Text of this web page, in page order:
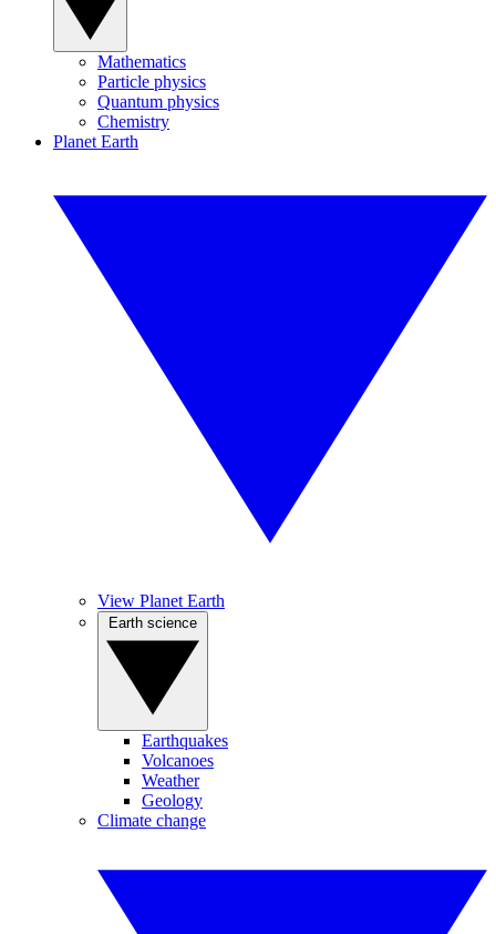
Mathematics
Particle physics
Quantum physics
Chemistry
Planet Earth
View Planet Earth
Earthquakes
Volcanoes
Weather
Geology
Climate change